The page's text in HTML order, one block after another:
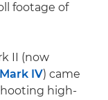
footage of
II (now
IV) came
high-